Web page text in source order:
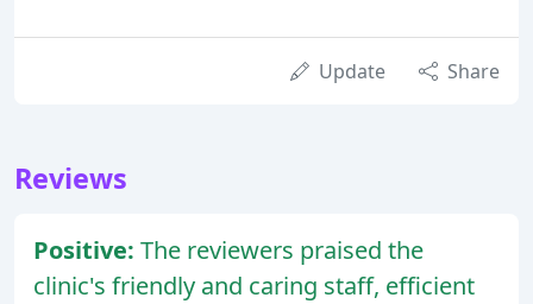
Update Share
Reviews
Positive: The reviewers praised the
clinic's friendly and caring staff, efficient